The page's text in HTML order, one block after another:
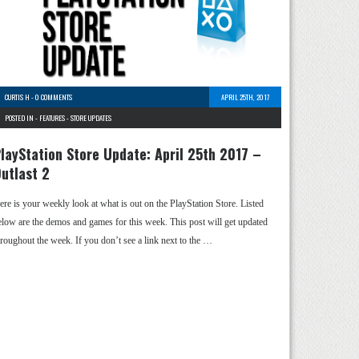
CURTIS H -0 COMMENTS
APRIL 25TH, 2017
POSTED IN - FEATURES-STORE UPDATES
Store Update: April 25th 2017 –
2
is your weekly look at what is out on the PlayStation Store. Listed
are the demos and games for this week. This post will get updated
the week. If you don’t see a link next to the …